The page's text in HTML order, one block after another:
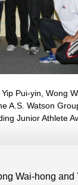
Pui-yin, Wong
A.S. Watson
Junior Athlete
Wai-hong and